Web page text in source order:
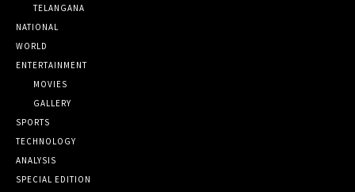
TELANGANA
NATIONAL
WORLD
ENTERTAINMENT
MOVIES
GALLERY
SPORTS
TECHNOLOGY
ANALYSIS
SPECIAL EDITION